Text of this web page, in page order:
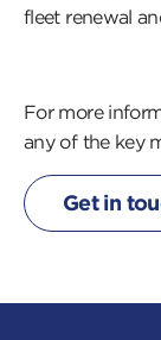
fleet renewal
For more
any of thekey
Get in